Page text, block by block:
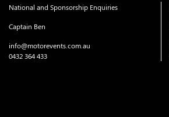
National and Sponsorship Enquiries
Captain Ben
info@motorevents.com.au
0432 364 433